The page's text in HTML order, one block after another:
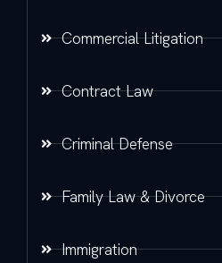
Commercial Litigation
Contract Law
Criminal Defense
Family Law & Divorce
Immigration